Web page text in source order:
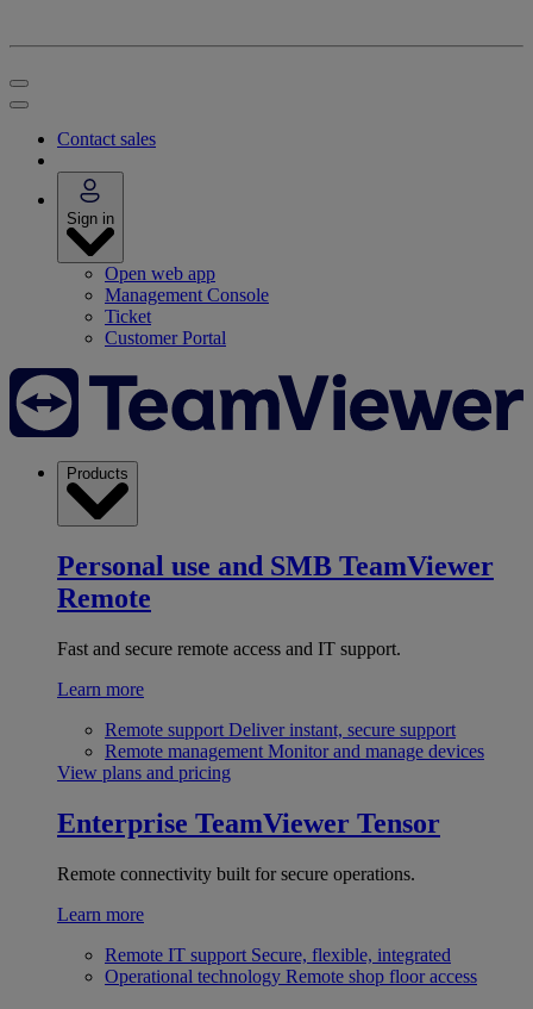
Contact sales
Sign in
Open web app
Management Console
Ticket
Customer Portal
Products
Personal use and SMB TeamViewer
Remote
Fast and secure remote access and IT support.
Learn more
Remote support Deliver instant, secure support
Remote management Monitor and manage devices
View plans and pricing
Enterprise TeamViewer Tensor
Remote connectivity built for secure operations.
Learn more
Remote IT support Secure, flexible, integrated
Operational technology Remote shop floor access